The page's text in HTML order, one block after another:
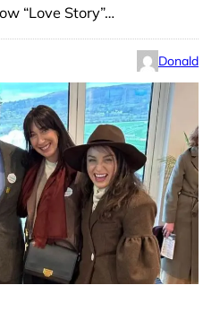
“Love Story”…
Donald